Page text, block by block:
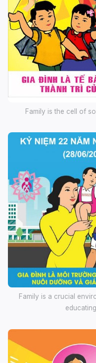
Family is the cell of
Family is a crucial